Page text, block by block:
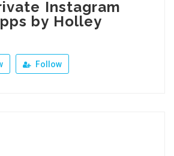
Instagram
by Holley
Follow